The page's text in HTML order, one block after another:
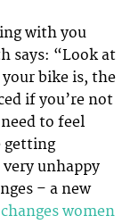
with you
says: “Look at
bike is, the
if you’re not
to feel
getting
unhappy
– a new
women